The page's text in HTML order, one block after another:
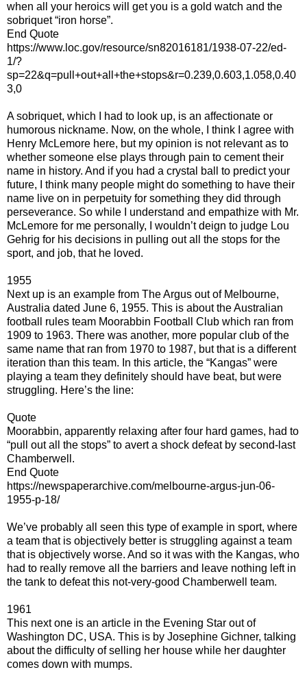
when all your heroics will get you is a gold watch and the
sobriquet “iron horse”.
End Quote
https://www.loc.gov/resource/sn82016181/1938-07-22/ed-
1/?
sp=22&q=pull+out+all+the+stops&r=0.239,0.603,1.058,0.40
3,0
A sobriquet, which I had to look up, is an affectionate or
humorous nickname. Now, on the whole, I think I agree with
Henry McLemore here, but my opinion is not relevant as to
whether someone else plays through pain to cement their
name in history. And if you had a crystal ball to predict your
future, I think many people might do something to have their
name live on in perpetuity for something they did through
perseverance. So while I understand and empathize with Mr.
McLemore for me personally, I wouldn’t deign to judge Lou
Gehrig for his decisions in pulling out all the stops for the
sport, and job, that he loved.
1955
Next up is an example from The Argus out of Melbourne,
Australia dated June 6, 1955. This is about the Australian
football rules team Moorabbin Football Club which ran from
1909 to 1963. There was another, more popular club of the
same name that ran from 1970 to 1987, but that is a different
iteration than this team. In this article, the “Kangas” were
playing a team they definitely should have beat, but were
struggling. Here’s the line:
Quote
Moorabbin, apparently relaxing after four hard games, had to
“pull out all the stops” to avert a shock defeat by second-last
Chamberwell.
End Quote
https://newspaperarchive.com/melbourne-argus-jun-06-
1955-p-18/
We’ve probably all seen this type of example in sport, where
a team that is objectively better is struggling against a team
that is objectively worse. And so it was with the Kangas, who
had to really remove all the barriers and leave nothing left in
the tank to defeat this not-very-good Chamberwell team.
1961
This next one is an article in the Evening Star out of
Washington DC, USA. This is by Josephine Gichner, talking
about the difficulty of selling her house while her daughter
comes down with mumps.